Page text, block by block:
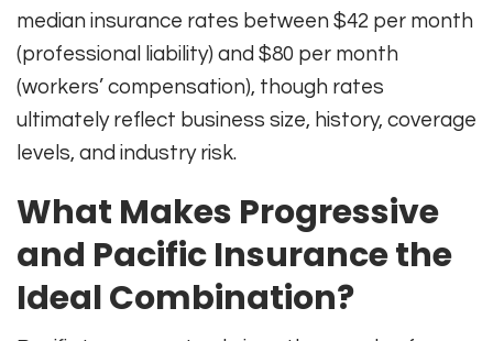
median insurance rates between $42 per month
(professional liability) and $80 per month
(workers’ compensation), though rates
ultimately reflect business size, history, coverage
levels, and industry risk.
What Makes Progressive
and Pacific Insurance the
Ideal Combination?